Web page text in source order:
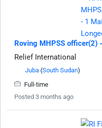
Roving MHPSS officer(2)
Relief International
Juba (South Sudan)
Full-time
Posted 3 months ago